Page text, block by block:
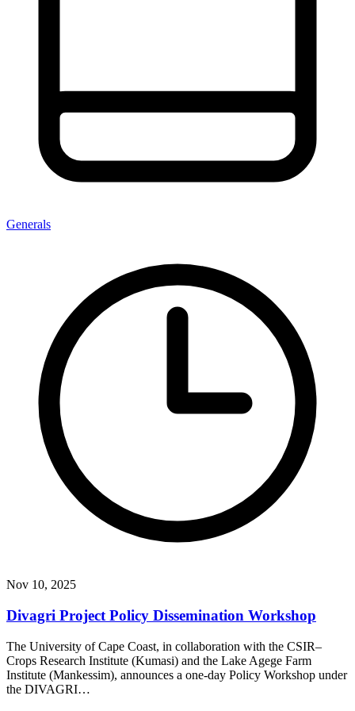
Generals
Nov 10, 2025
Divagri Project Policy Dissemination Workshop
The University of Cape Coast, in collaboration with the CSIR–
Crops Research Institute (Kumasi) and the Lake Agege Farm
Institute (Mankessim), announces a one-day Policy Workshop under
the DIVAGRI…